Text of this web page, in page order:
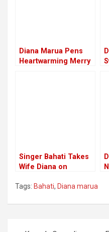
Diana Marua Pens
Heartwarming Merry
Singer Bahati Takes
Wife Diana on
Contract Renewal
Tags: Bahati, Diana marua